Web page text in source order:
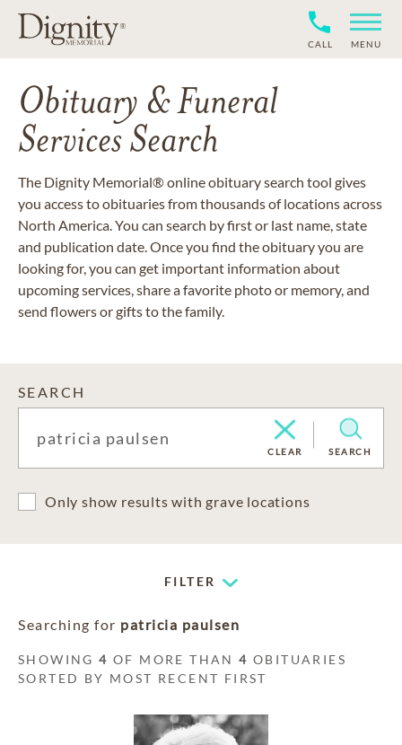
CALL MENU
Obituary & Funeral
Services Search
The Dignity Memorial® online obituary search tool gives
you access to obituaries from thousands of locations across
North America. You can search by first or last name, state
and publication date. Once you find the obituary you are
looking for, you can get important information about
upcoming services, share a favorite photo or memory, and
send flowers or gifts to the family.
SEARCH
CLEAR SEARCH
Only show results with grave locations
FILTER
Searching for patricia paulsen
SHOWING4 OF MORE THAN4 OBITUARIES
SORTED BY MOST RECENT FIRST